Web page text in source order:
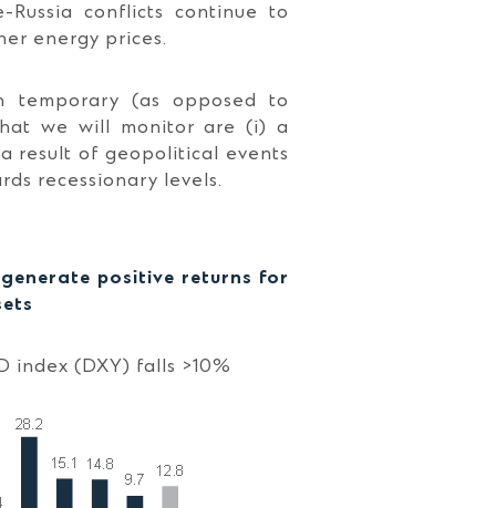
conflicts continue to
energy prices.
(as opposed to
we will monitor are (i) a
result of geopolitical events
recessionary levels.
generate positive returns for
index (DXY) falls >10%